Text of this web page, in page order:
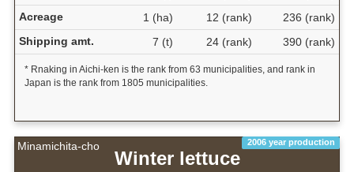
Acreage
1 (ha) 12 (rank)
236 (rank)
Shipping amt.
7 (t) 24 (rank) 390 (rank)
* Rnaking in Aichi-ken is the rank from 63 municipalities, and rank in
Japan is the rank from 1805 municipalities.
Minamichita-cho 2006 year production
Winter lettuce